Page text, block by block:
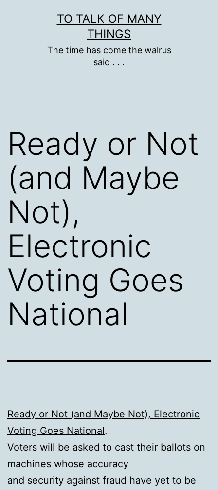
TO TALK OF MANY
THINGS
The time has come the walrus
said . . .
Ready or Not
(and Maybe
Not),
Electronic
Voting Goes
National
Ready or Not (and Maybe Not), Electronic
Voting Goes National.
Voters will be asked to cast their ballots on
machines whose accuracy
and security against fraud have yet to be